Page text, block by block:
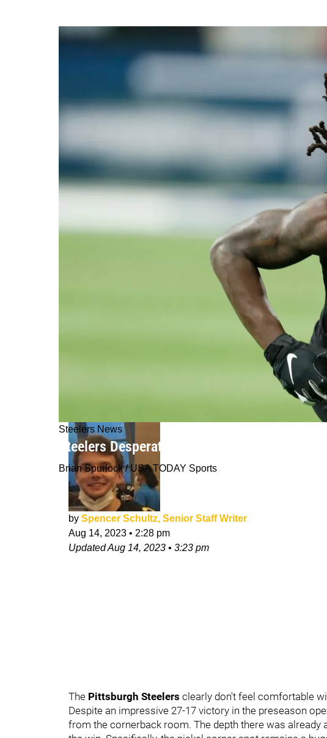
Steelers News
Steelers Desperate For Cornerback Depth,
Brian Spurlock / USA TODAY Sports
by Spencer Schultz, Senior Staff Writer
Aug 14, 2023 • 2:28 pm
UpdatedAug 14, 2023 • 3:23 pm
The Pittsburgh Steelers clearly don't feel comfortable
Despite an impressive 27-17 victory in the preseason
from the cornerback room. The depth there was